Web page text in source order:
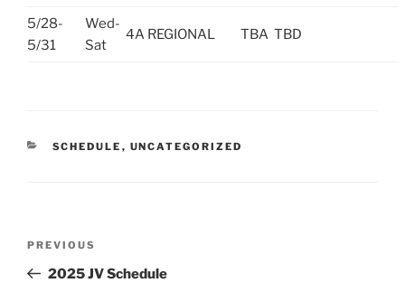
5/28-
5/31
Wed-
Sat
4A REGIONAL TBA TBD
CATEGORIES
SCHEDULE , UNCATEGORIZED
Previous
Post
PREVIOUS
2025 JV Schedule